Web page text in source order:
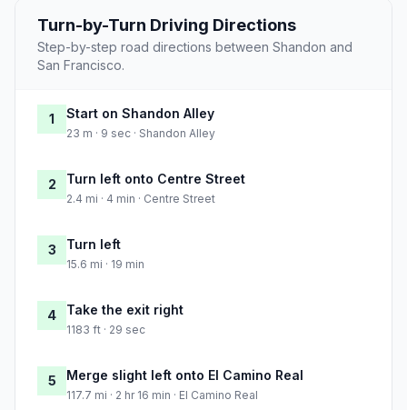
Turn-by-Turn Driving Directions
Step-by-step road directions between Shandon and
San Francisco.
1 Start on Shandon Alley
23 m · 9 sec · Shandon Alley
2 Turn left onto Centre Street
2.4 mi · 4 min · Centre Street
3 Turn left
15.6 mi · 19 min
4 Take the exit right
1183 ft · 29 sec
5 Merge slight left onto El Camino Real
117.7 mi · 2 hr 16 min · El Camino Real